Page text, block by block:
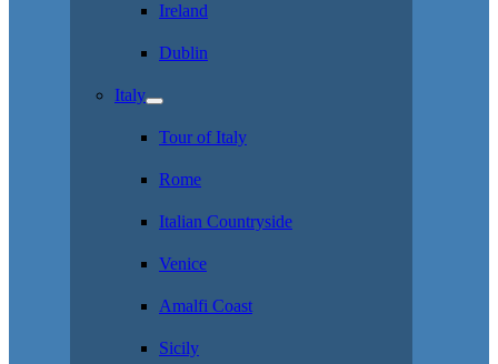
Ireland
Dublin
Italy
Tour of Italy
Rome
Italian Countryside
Venice
Amalfi Coast
Sicily